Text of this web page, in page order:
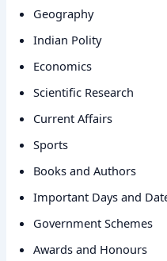
Geography
Indian Polity
Economics
Scientific Research
Current Affairs
Sports
Books and Authors
Important Days and
Government Schemes
Awards and Honours